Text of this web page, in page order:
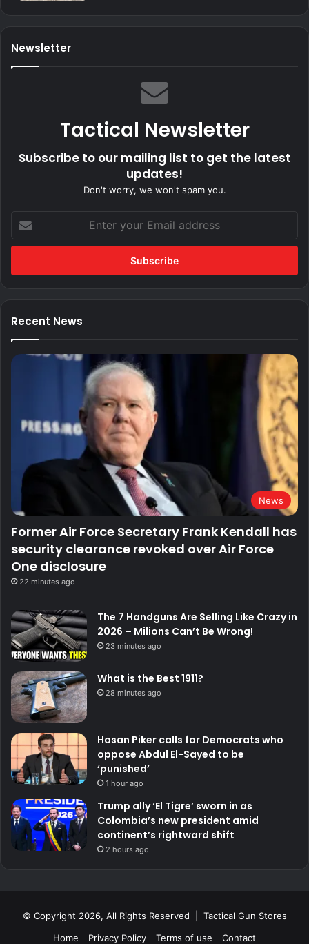
Newsletter
Tactical Newsletter
Subscribe to our mailing list to get the latest
updates!
Don't worry, we won't spam you.
your
Email
Recent News
News
Former Air Force Secretary Frank Kendall has
security clearance revoked over Air Force
One disclosure
22 minutes ago
The 7 Handguns Are Selling Like Crazy in
2026 – Milions Can’t Be Wrong!
23 minutes ago
What is the Best 1911?
28 minutes ago
Hasan Piker calls for Democrats who
oppose Abdul El-Sayed to be
‘punished’
1 hour ago
Trump ally ‘El Tigre’ sworn in as
Colombia’s new president amid
continent’s rightward shift
2 hours ago
© Copyright 2026, All Rights Reserved | Tactical Gun Stores
Home
Privacy Policy Terms of use Contact